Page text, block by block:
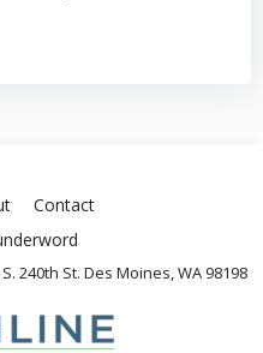
Contact
240th St. Des Moines, WA 98198